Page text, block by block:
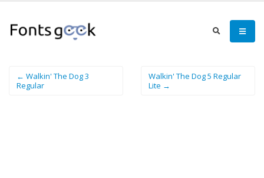
← Walkin' The Dog 3
Regular
Walkin' The Dog 5 Regular
Lite →